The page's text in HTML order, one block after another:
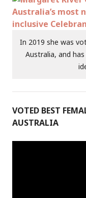
In 2019 she was
Australia, and
VOTED BEST
AUSTRALIA